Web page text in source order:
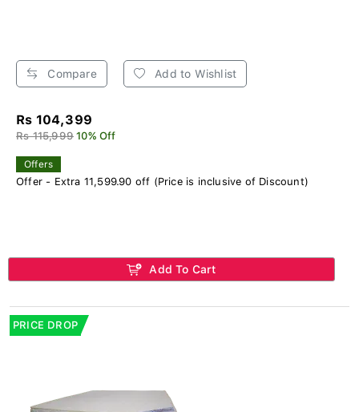
Compare Add to Wishlist
Rs 104,399
Rs 115,999 10% Off
Offers
Offer - Extra 11,599.90 off (Price is inclusive of Discount)
Add To Cart
PRICE DROP